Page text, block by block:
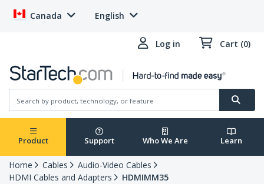
Canada English
Log in Cart (0)
Product Support Who We Are Learn
Home Cables
Audio-Video Cables
HDMI Cables and Adapters
HDMIMM35